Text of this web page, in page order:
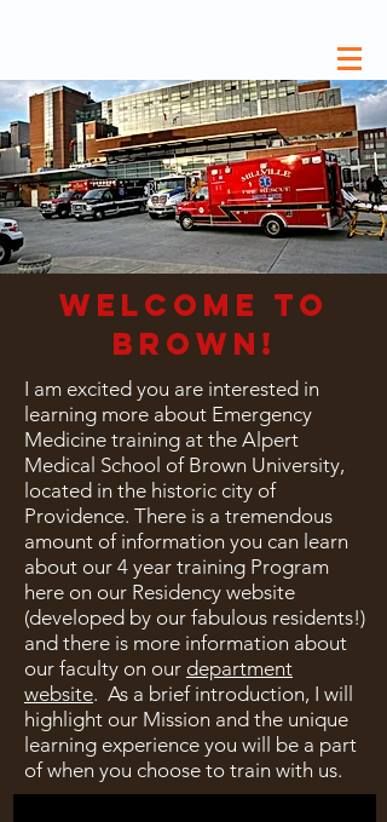
welcome to
brown!
I am excited you are interested in
learning more about Emergency
Medicine training at the Alpert
Medical School of Brown University,
located in the historic city of
Providence. There is a tremendous
amount of information you can learn
about our 4 year training Program
here on our Residency website
(developed by our fabulous residents!)
and there is more information about
our faculty on our department
website. As a brief introduction, I will
highlight our Mission and the unique
learning experience you will be a part
of when you choose to train with us.